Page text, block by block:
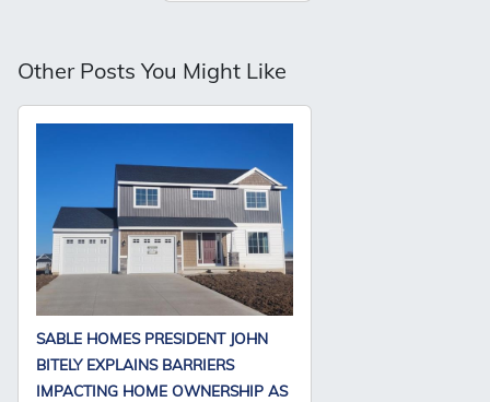
Other Posts You Might Like
SABLE HOMES PRESIDENT JOHN
BITELY EXPLAINS BARRIERS
IMPACTING HOME OWNERSHIP AS